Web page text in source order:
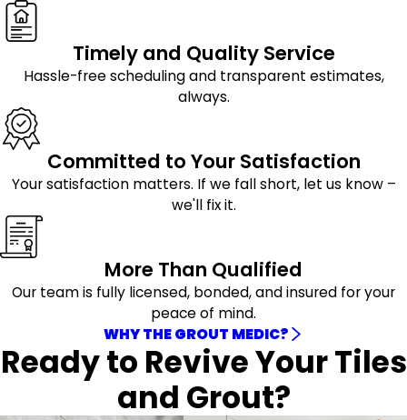
Timely and Quality Service
Hassle-free scheduling and transparent estimates,
always.
Committed to Your Satisfaction
Your satisfaction matters. If we fall short, let us know –
we'll fix it.
More Than Qualified
Our team is fully licensed, bonded, and insured for your
peace of mind.
WHY THE GROUT MEDIC?
Ready to Revive Your Tiles
and Grout?